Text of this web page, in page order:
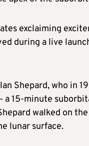
exclaiming
during a live
Shepard, who in
15-minute
walked on
lunar surface.